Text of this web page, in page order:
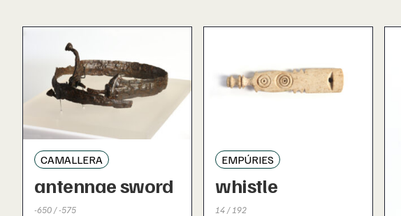
CAMALLERA
antennae sword
-650 / -575
EMPÚRIES
whistle
14 / 192